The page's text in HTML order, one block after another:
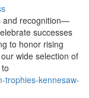
and recognition—
successes
to honor rising
wide selection of
trophies-kennesaw-